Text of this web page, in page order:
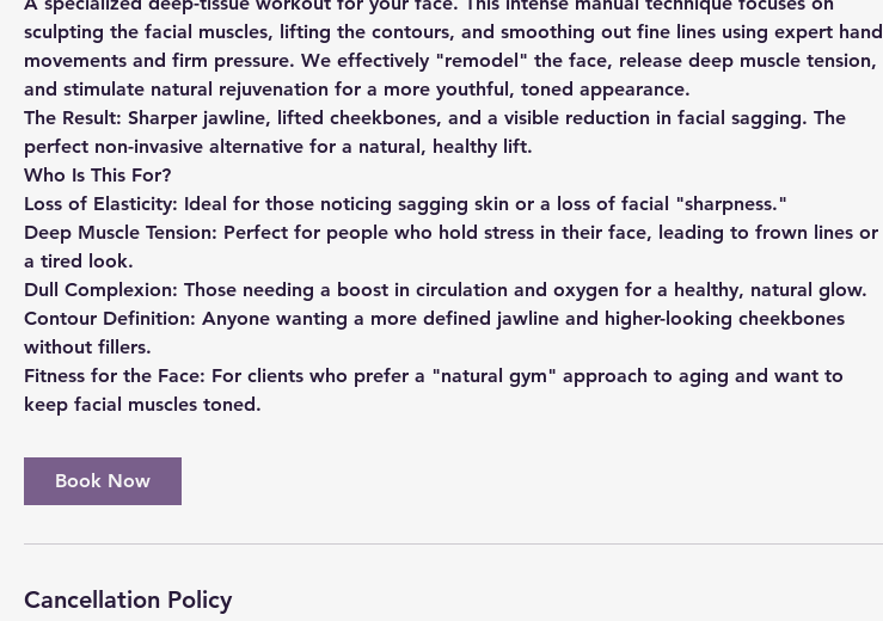
sculpting the facial muscles, lifting the contours, and smoothing out fine lines using expert hand
movements and firm pressure. We effectively "remodel" the face, release deep muscle tension,
and stimulate natural rejuvenation for a more youthful, toned appearance.
​The Result: Sharper jawline, lifted cheekbones, and a visible reduction in facial sagging. The
perfect non-invasive alternative for a natural, healthy lift.
Who Is This For?
​Loss of Elasticity: Ideal for those noticing sagging skin or a loss of facial "sharpness."
​Deep Muscle Tension: Perfect for people who hold stress in their face, leading to frown lines or
a tired look.
​Dull Complexion: Those needing a boost in circulation and oxygen for a healthy, natural glow.
​Contour Definition: Anyone wanting a more defined jawline and higher-looking cheekbones
without fillers.
​Fitness for the Face: For clients who prefer a "natural gym" approach to aging and want to
keep facial muscles toned.
Book Now
Cancellation Policy